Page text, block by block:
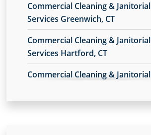
Commercial Cleaning & Janitorial
Services Greenwich, CT
Commercial Cleaning & Janitorial
Services Hartford, CT
Commercial Cleaning & Janitorial